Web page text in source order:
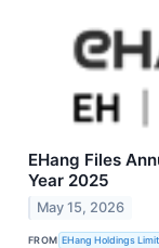
EHang Files
Year 2025
May 15, 2026
FROM EHang Holdings